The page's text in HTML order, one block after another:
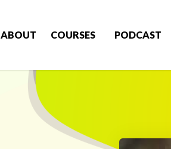
ABOUT COURSES PODCAST